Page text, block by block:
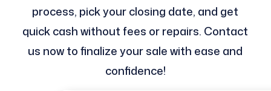
process, pick your closing date, and get
quick cash without fees or repairs. Contact
us now to finalize your sale with ease and
confidence!